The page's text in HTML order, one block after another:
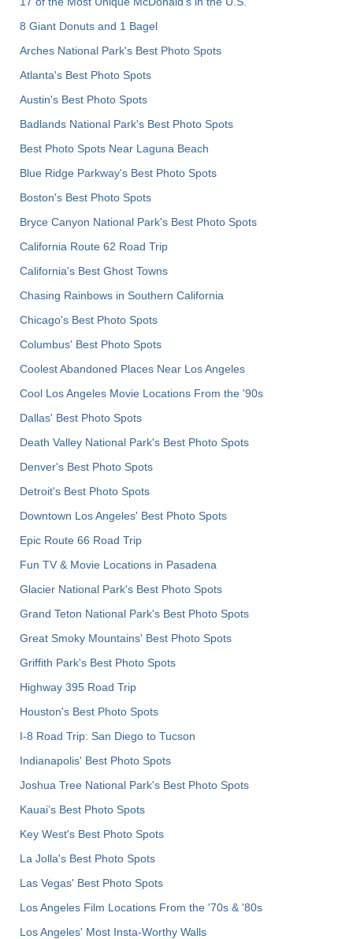
8 Giant Donuts and 1 Bagel
Arches National Park's Best Photo Spots
Atlanta's Best Photo Spots
Austin's Best Photo Spots
Badlands National Park's Best Photo Spots
Best Photo Spots Near Laguna Beach
Blue Ridge Parkway's Best Photo Spots
Boston's Best Photo Spots
Bryce Canyon National Park's Best Photo Spots
California Route 62 Road Trip
California's Best Ghost Towns
Chasing Rainbows in Southern California
Chicago's Best Photo Spots
Columbus' Best Photo Spots
Coolest Abandoned Places Near Los Angeles
Cool Los Angeles Movie Locations From the '90s
Dallas' Best Photo Spots
Death Valley National Park's Best Photo Spots
Denver's Best Photo Spots
Detroit's Best Photo Spots
Downtown Los Angeles' Best Photo Spots
Epic Route 66 Road Trip
Fun TV & Movie Locations in Pasadena
Glacier National Park's Best Photo Spots
Grand Teton National Park's Best Photo Spots
Great Smoky Mountains' Best Photo Spots
Griffith Park's Best Photo Spots
Highway 395 Road Trip
Houston's Best Photo Spots
I-8 Road Trip: San Diego to Tucson
Indianapolis' Best Photo Spots
Joshua Tree National Park's Best Photo Spots
Kauai’s Best Photo Spots
Key West's Best Photo Spots
La Jolla's Best Photo Spots
Las Vegas' Best Photo Spots
Los Angeles Film Locations From the '70s & '80s
Los Angeles' Most Insta-Worthy Walls